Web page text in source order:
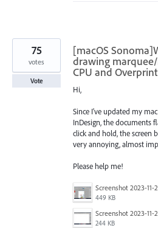
[macOS
drawing
CPU and
Hi,
Since I've updated my
InDesign, the documents
click and hold, the screen
very annoying, almost
Please help me!
449 KB
244 KB
75
votes
Vote